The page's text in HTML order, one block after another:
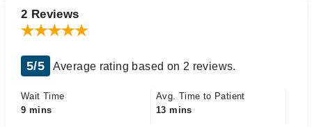
2 Reviews
5/5 Average rating based on 2 reviews.
Wait Time
9 mins
Avg. Time to Patient
13 mins